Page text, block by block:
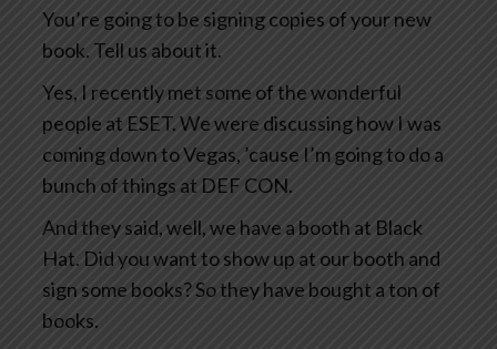
You’re going to be signing copies of your new
book. Tell us about it.
Yes, I recently met some of the wonderful
people at ESET. We were discussing how I was
coming down to Vegas, ’cause I’m going to do a
bunch of things at DEF CON.
And they said, well, we have a booth at Black
Hat. Did you want to show up at our booth and
sign some books? So they have bought a ton of
books.